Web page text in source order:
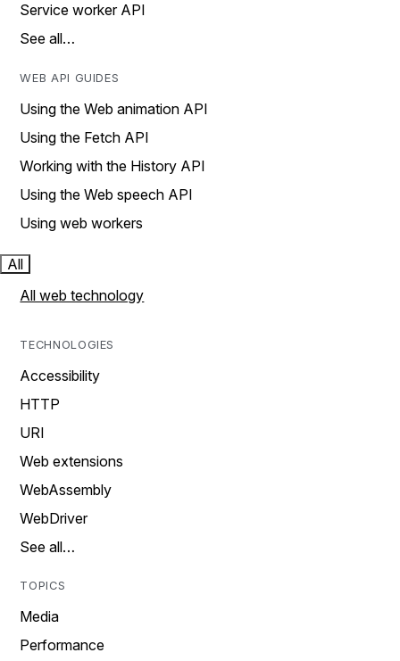
Service worker API
See all…
WEB API GUIDES
Using the Web animation API
Using the Fetch API
Working with the History API
Using the Web speech API
Using web workers
All
All web technology
TECHNOLOGIES
Accessibility
HTTP
URI
Web extensions
WebAssembly
WebDriver
See all…
TOPICS
Media
Performance